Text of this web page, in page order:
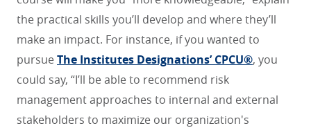
the practical skills you’ll develop and where they’ll
make an impact. For instance, if you wanted to
pursue The Institutes Designations’ CPCU®, you
could say, “I’ll be able to recommend risk
management approaches to internal and external
stakeholders to maximize our organization's